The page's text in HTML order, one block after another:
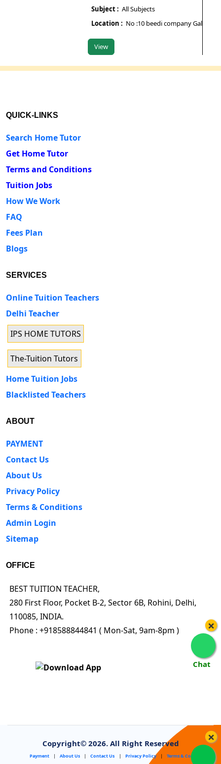
Subject :All Subjects
Location :No :10 beedi company Galipura
View
Chat
×
×
QUICK-LINKS
Search Home Tutor
Get Home Tutor
Terms and Conditions
Tuition Jobs
How We Work
FAQ
Fees Plan
Blogs
SERVICES
Online Tuition Teachers
Delhi Teacher
IPS HOME TUTORS
The-Tuition Tutors
Home Tuition Jobs
Blacklisted Teachers
ABOUT
PAYMENT
Contact Us
About Us
Privacy Policy
Terms & Conditions
Admin Login
Sitemap
OFFICE
BEST TUITION TEACHER,
280 First Floor, Pocket B-2, Sector 6B, Rohini, Delhi,
110085, INDIA.
Phone : +918588844841 ( Mon-Sat, 9am-8pm )
Copyright© 2026. All Right Reserved
Payment | About Us | Contact Us | Privacy Policy | Terms & Conditions